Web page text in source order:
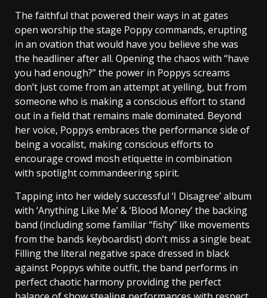
The faithful that powered their ways in at gates
open worship the stage Poppy commands, erupting
in an ovation that would have you believe she was
the headliner after all. Opening the chaos with “have
you had enough?” the power in Poppys screams
don’t just come from an attempt at yelling, but from
someone who is making a conscious effort to stand
out in a field that remains male dominated. Beyond
her voice, Poppys embraces the performance side of
being a vocalist, making conscious efforts to
encourage crowd mosh etiquette in combination
with spotlight commandeering spirit.
Tapping into her widely successful ‘I Disagree’ album
with ‘Anything Like Me’ & ‘Blood Money’ the backing
band (including some familiar “fishy” like movements
from the bands keyboardist) don’t miss a single beat.
Filling the literal negative space dressed in black
against Poppys white outfit, the band performs in
perfect chaotic harmony providing the perfect